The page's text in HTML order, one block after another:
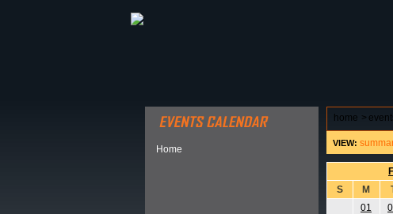
Home
home >
VIEW:
S
M
01